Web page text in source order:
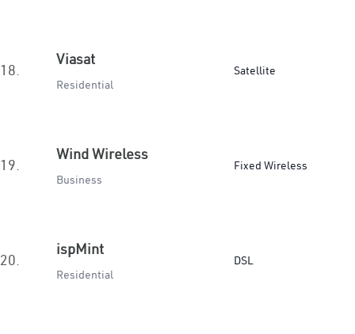
18.
Viasat
Residential
Satellite
19.
Wind Wireless
Business
Fixed Wireless
20.
ispMint
Residential
DSL